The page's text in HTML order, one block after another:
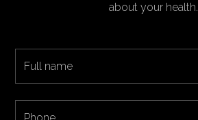
about your health.